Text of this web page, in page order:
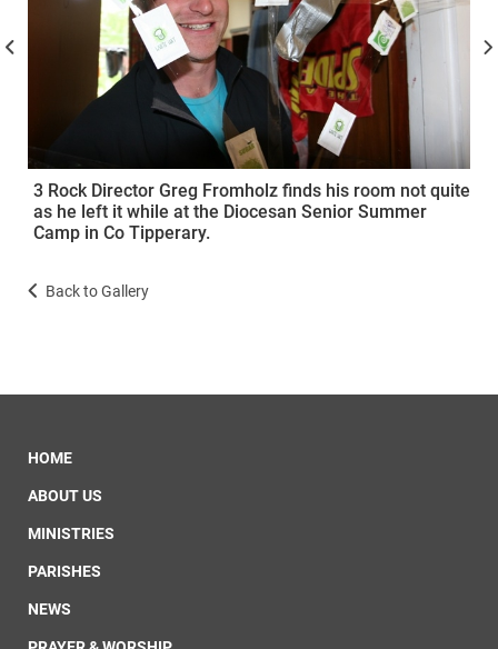
3 Rock Director Greg Fromholz finds his room not quite
as he left it while at the Diocesan Senior Summer
Camp in Co Tipperary.
Back to Gallery
HOME
ABOUT US
MINISTRIES
PARISHES
NEWS